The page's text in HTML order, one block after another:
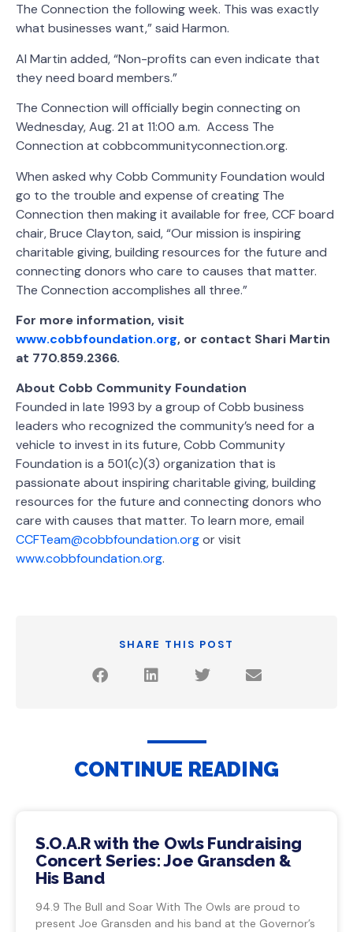
The Connection the following week. This was exactly
what businesses want,” said Harmon.
Al Martin added, “Non-profits can even indicate that
they need board members.”
The Connection will officially begin connecting on
Wednesday, Aug. 21 at 11:00 a.m. Access The
Connection at cobbcommunityconnection.org.
When asked why Cobb Community Foundation would
go to the trouble and expense of creating The
Connection then making it available for free, CCF board
chair, Bruce Clayton, said, “Our mission is inspiring
charitable giving, building resources for the future and
connecting donors who care to causes that matter.
The Connection accomplishes all three.”
For more information, visit
www.cobbfoundation.org, or contact Shari Martin
at 770.859.2366.
About Cobb Community Foundation
Founded in late 1993 by a group of Cobb business
leaders who recognized the community’s need for a
vehicle to invest in its future, Cobb Community
Foundation is a 501(c)(3) organization that is
passionate about inspiring charitable giving, building
resources for the future and connecting donors who
care with causes that matter. To learn more, email
CCFTeam@cobbfoundation.orgor visit
www.cobbfoundation.org.
SHARE THIS POST
CONTINUE READING
S.O.A.R with the Owls Fundraising
Concert Series: Joe Gransden &
His Band
94.9 The Bull and Soar With The Owls are proud to
present Joe Gransden and his band at the Governor’s